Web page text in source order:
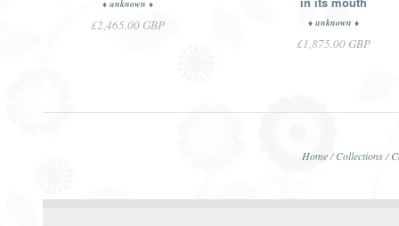
♦ unknown ♦
£2,465.00 GBP ♦ unknown ♦
£1,875.00 GBP
Home/ Collections/